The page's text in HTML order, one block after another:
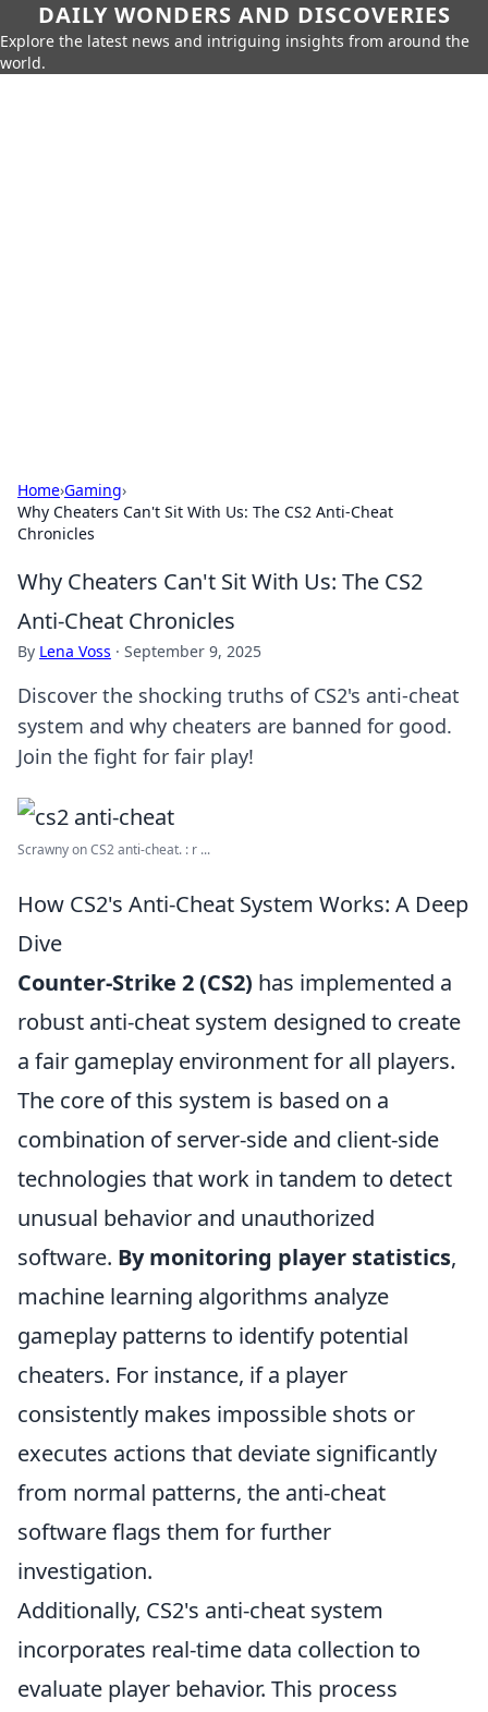
DAILY WONDERS AND DISCOVERIES
Explore the latest news and intriguing insights from around the
world.
Home›Gaming›
Why Cheaters Can't Sit With Us: The CS2 Anti-Cheat
Chronicles
Why Cheaters Can't Sit With Us: The CS2
Anti-Cheat Chronicles
By Lena Voss · September 9, 2025
Discover the shocking truths of CS2's anti-cheat
system and why cheaters are banned for good.
Join the fight for fair play!
Scrawny on CS2 anti-cheat. : r ...
How CS2's Anti-Cheat System Works: A Deep
Dive
Counter-Strike 2 (CS2) has implemented a
robust anti-cheat system designed to create
a fair gameplay environment for all players.
The core of this system is based on a
combination of server-side and client-side
technologies that work in tandem to detect
unusual behavior and unauthorized
software. By monitoring player statistics,
machine learning algorithms analyze
gameplay patterns to identify potential
cheaters. For instance, if a player
consistently makes impossible shots or
executes actions that deviate significantly
from normal patterns, the anti-cheat
software flags them for further
investigation.
Additionally, CS2's anti-cheat system
incorporates real-time data collection to
evaluate player behavior. This process